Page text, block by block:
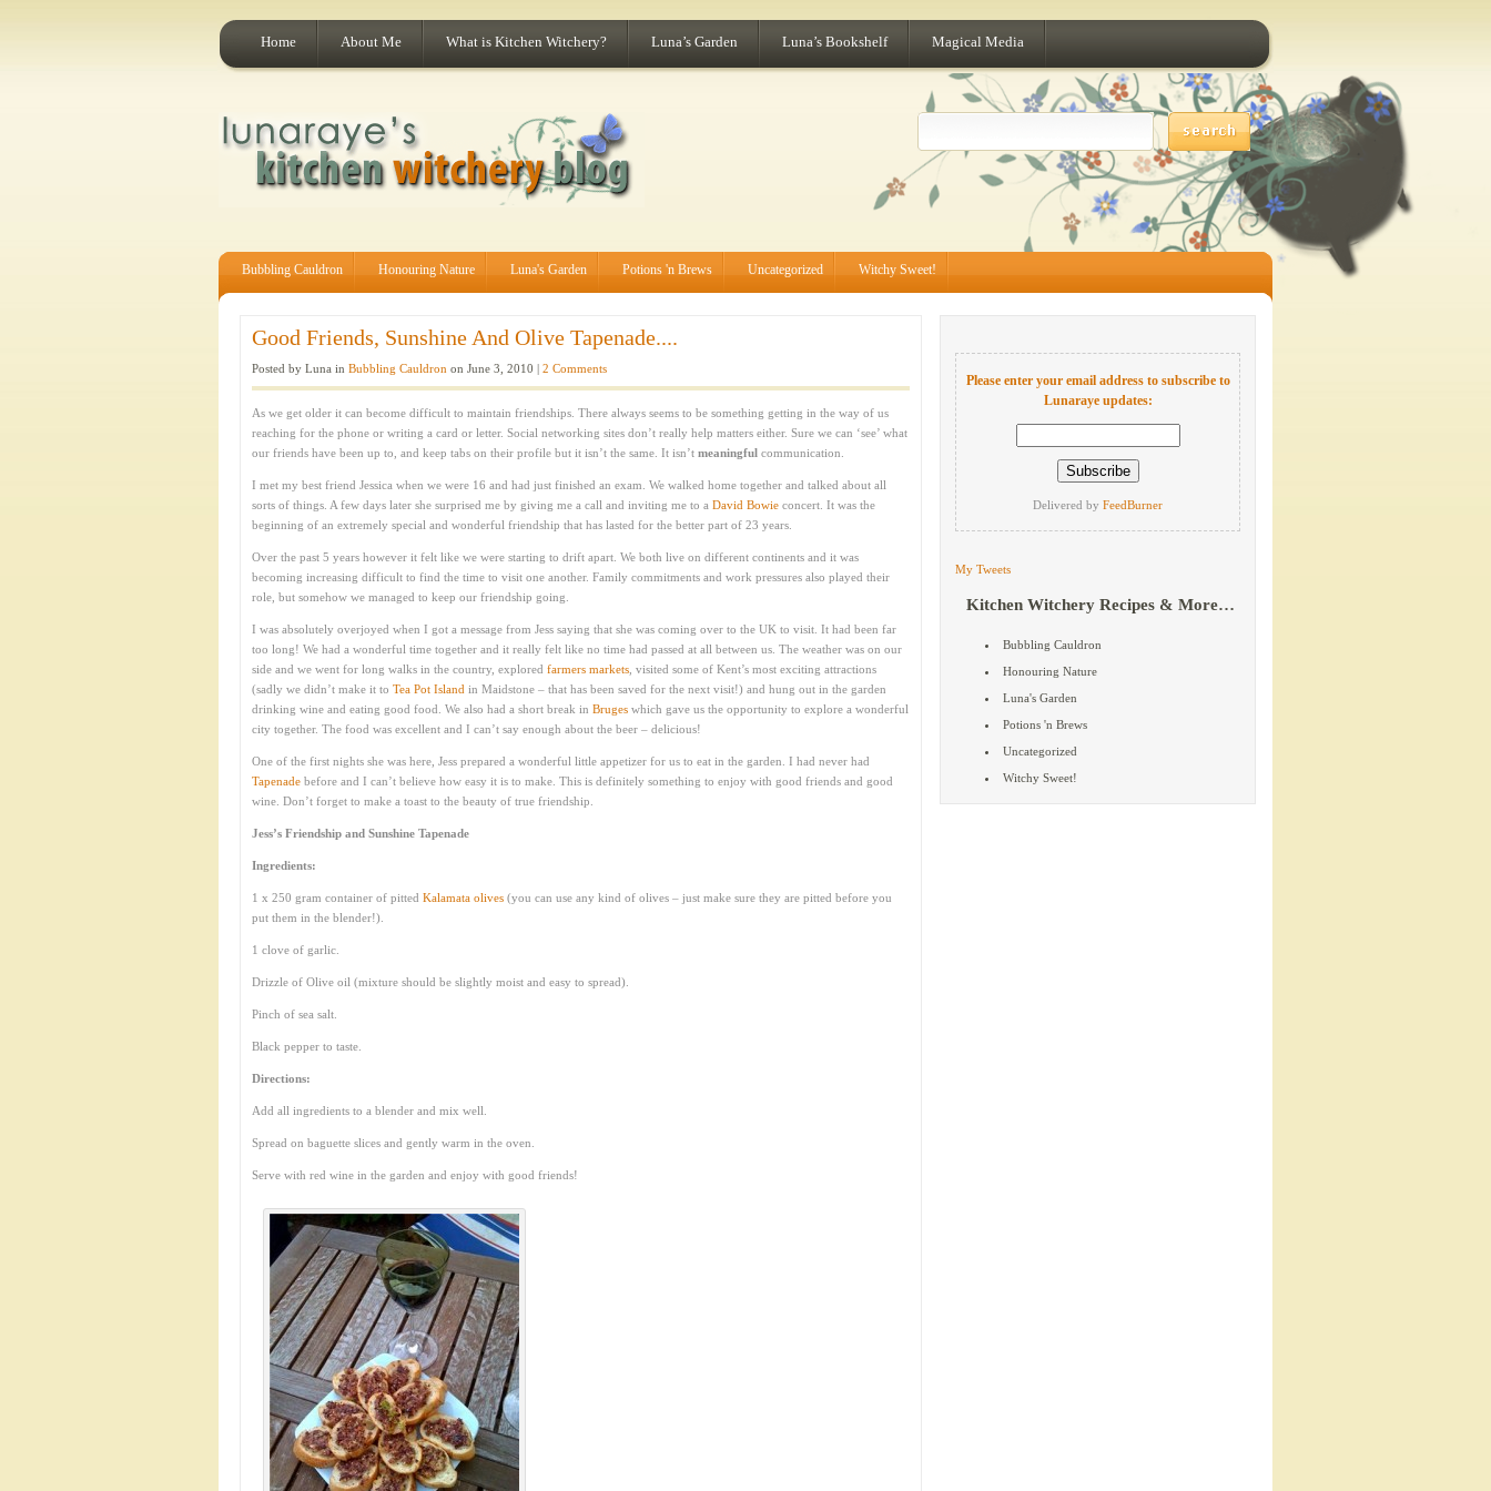
Home About Me What is Kitchen Witchery? Luna’s Garden Luna’s Bookshelf Magical Media
Bubbling Cauldron Honouring Nature Luna's Garden Potions 'n Brews Uncategorized Witchy Sweet!
Good Friends, Sunshine And Olive Tapenade....
Posted by Luna in Bubbling Cauldron on June 3, 2010 | 2 Comments
As we get older it can become difficult to maintain friendships. There always seems to be something getting in the way of us
reaching for the phone or writing a card or letter. Social networking sites don’t really help matters either. Sure we can ‘see’ what
our friends have been up to, and keep tabs on their profile but it isn’t the same. It isn’t meaningful communication.
I met my best friend Jessica when we were 16 and had just finished an exam. We walked home together and talked about all
sorts of things. A few days later she surprised me by giving me a call and inviting me to a David Bowie concert. It was the
beginning of an extremely special and wonderful friendship that has lasted for the better part of 23 years.
Over the past 5 years however it felt like we were starting to drift apart. We both live on different continents and it was
becoming increasing difficult to find the time to visit one another. Family commitments and work pressures also played their
role, but somehow we managed to keep our friendship going.
I was absolutely overjoyed when I got a message from Jess saying that she was coming over to the UK to visit. It had been far
too long! We had a wonderful time together and it really felt like no time had passed at all between us. The weather was on our
side and we went for long walks in the country, explored farmers markets , visited some of Kent’s most exciting attractions
(sadly we didn’t make it to Tea Pot Island in Maidstone – that has been saved for the next visit!) and hung out in the garden
drinking wine and eating good food. We also had a short break in Bruges which gave us the opportunity to explore a wonderful
city together. The food was excellent and I can’t say enough about the beer – delicious!
One of the first nights she was here, Jess prepared a wonderful little appetizer for us to eat in the garden. I had never had
Tapenade before and I can’t believe how easy it is to make. This is definitely something to enjoy with good friends and good
wine. Don’t forget to make a toast to the beauty of true friendship.
Jess’s Friendship and Sunshine Tapenade
Ingredients:
1 x 250 gram container of pitted Kalamata olives (you can use any kind of olives – just make sure they are pitted before you
put them in the blender!).
1 clove of garlic.
Drizzle of Olive oil (mixture should be slightly moist and easy to spread).
Pinch of sea salt.
Black pepper to taste.
Directions:
Add all ingredients to a blender and mix well.
Spread on baguette slices and gently warm in the oven.
Serve with red wine in the garden and enjoy with good friends!
Please enter your email address to subscribe to
Lunaraye updates:
Delivered by FeedBurner
My Tweets
Kitchen Witchery Recipes & More…
Bubbling Cauldron
Honouring Nature
Luna's Garden
Potions 'n Brews
Uncategorized
Witchy Sweet!